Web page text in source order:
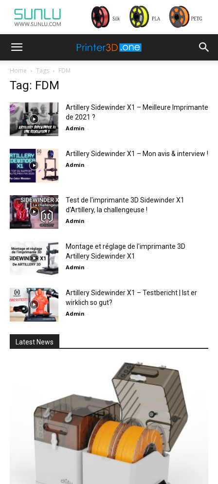
Home Tags FDM
Tag: FDM
Artillery Sidewinder X1 – Meilleure Imprimante
de 2021 ?
Admin -
Artillery Sidewinder X1 – Mon avis & interview !
Admin -
Test de l'imprimante 3D Sidewinder X1
d'Artillery, la challengeuse !
Admin -
Montage et réglage de l'imprimante 3D
Artillery Sidewinder X1
Admin -
Artillery Sidewinder X1 – Testbericht | Ist er
wirklich so gut?
Admin -
Latest News